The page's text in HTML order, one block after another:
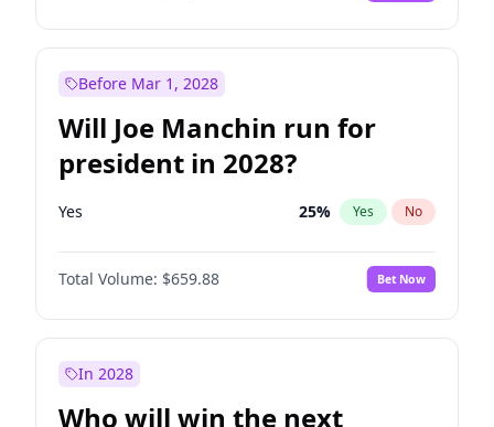
Before Mar 1, 2028
Will Joe Manchin run for
president in 2028?
Yes 25% Yes No
Total Volume: $659.88 Bet Now
In 2028
Who will win the next